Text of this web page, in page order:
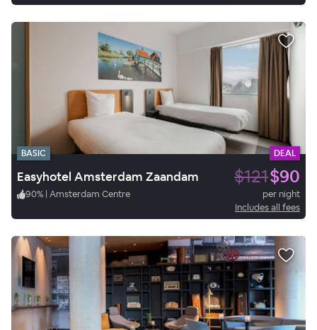
BASIC DEAL
Easyhotel Amsterdam Zaandam $121$90
90% | Amsterdam Centre
per night
Includes all fees